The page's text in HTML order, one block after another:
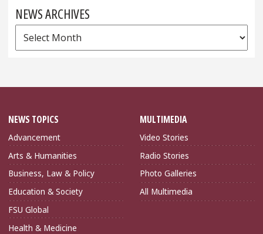
NEWS ARCHIVES
News
Archives
NEWS TOPICS
Advancement
Arts & Humanities
Business, Law & Policy
Education & Society
FSU Global
Health & Medicine
MULTIMEDIA
Video Stories
Radio Stories
Photo Galleries
All Multimedia